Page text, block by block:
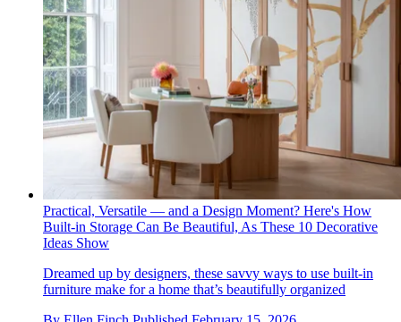
Practical, Versatile — and a Design Moment? Here's How
Built-in Storage Can Be Beautiful, As These 10 Decorative
Ideas Show
Dreamed up by designers, these savvy ways to use built-in
furniture make for a home that’s beautifully organized